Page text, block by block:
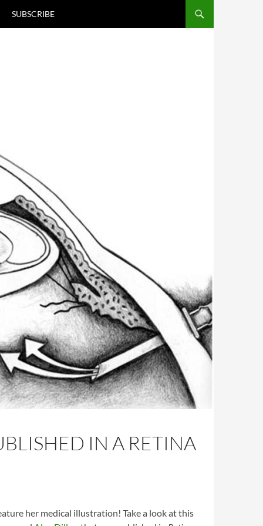
SUBSCRIBE
IN A RETINA
her medical illustration! Take a look at this